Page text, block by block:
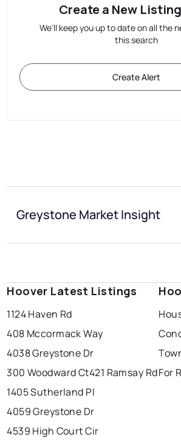
Create a New
We'll keep you up to date on all the
this search
Create Alert
Greystone Market Insight
Hoover Latest Listings
1124 Haven Rd
408 Mccormack Way
4038 Greystone Dr
300 Woodward Ct421 Ramsay Rd
1405 Sutherland Pl
4059 Greystone Dr
4539 High Court Cir
For